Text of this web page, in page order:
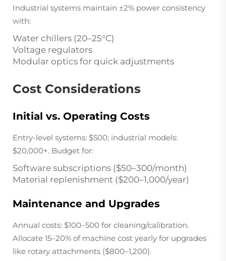
Industrial systems maintain ±2% power consistency
with:
Water chillers (20–25°C)
Voltage regulators
Modular optics for quick adjustments
Cost Considerations
Initial vs. Operating Costs
Entry-level systems: $500; industrial models:
$20,000+. Budget for:
Software subscriptions ($50–300/month)
Material replenishment ($200–1,000/year)
Maintenance and Upgrades
Annual costs: $100–500 for cleaning/calibration.
Allocate 15–20% of machine cost yearly for upgrades
like rotary attachments ($800–1,200).